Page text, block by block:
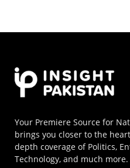
Your Premiere Source for
brings you closer to the
depth coverage of Politics,
Technology, and much